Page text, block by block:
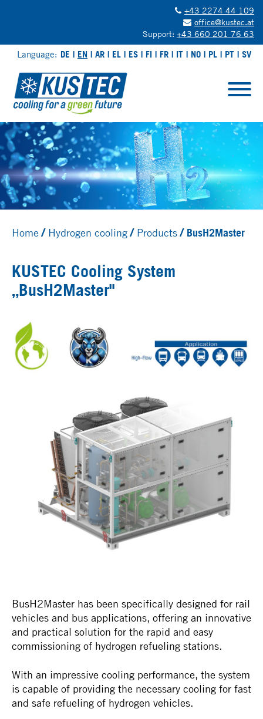
+43 2274 44 109
office@kustec.at
Support: +43 660 201 76 63
Language: DE EN AR EL ES FI FR IT NO PL PT SV
Home Hydrogen cooling Products BusH2Master
KUSTEC Cooling System
„BusH2Master"
BusH2Master has been specifically designed for rail
vehicles and bus applications, offering an innovative
and practical solution for the rapid and easy
commissioning of hydrogen refueling stations.
With an impressive cooling performance, the system
is capable of providing the necessary cooling for fast
and safe refueling of hydrogen vehicles.